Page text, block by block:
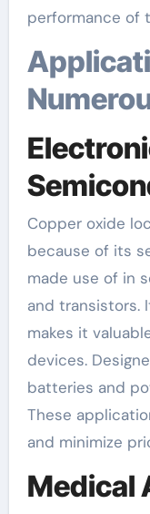
performance of
Applications Across
Copper oxide
because of its
made use of in
and transistors.
makes it
devices.
batteries and
These
and minimize
Medical